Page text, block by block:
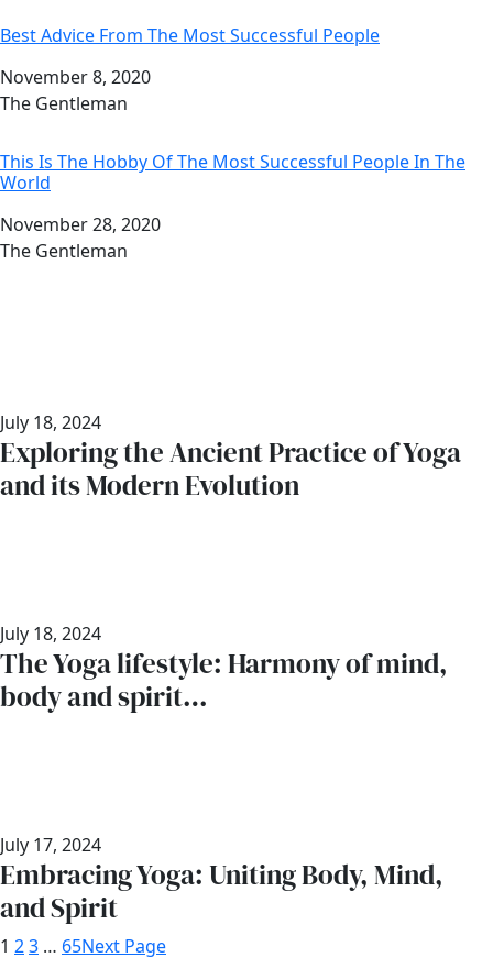
Best Advice From The Most Successful People
Date
November 8, 2020
Author
The Gentleman
This Is The Hobby Of The Most Successful People In The
World
Date
November 28, 2020
Author
The Gentleman
July 18, 2024
Exploring the Ancient Practice of Yoga
and its Modern Evolution
July 18, 2024
The Yoga lifestyle: Harmony of mind,
body and spirit…
July 17, 2024
Embracing Yoga: Uniting Body, Mind,
and Spirit
1 23 … 65Next Page